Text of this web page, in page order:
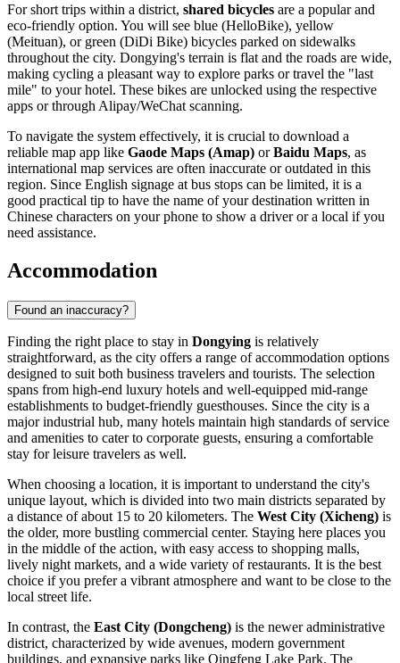
For short trips within a district, shared bicycles are a popular and
eco-friendly option. You will see blue (HelloBike), yellow
(Meituan), or green (DiDi Bike) bicycles parked on sidewalks
throughout the city. Dongying's terrain is flat and the roads are wide,
making cycling a pleasant way to explore parks or travel the "last
mile" to your hotel. These bikes are unlocked using the respective
apps or through Alipay/WeChat scanning.
To navigate the system effectively, it is crucial to download a
reliable map app like Gaode Maps (Amap) orBaidu Maps, as
international map services are often inaccurate or outdated in this
region. Since English signage at bus stops can be limited, it is a
good practical tip to have the name of your destination written in
Chinese characters on your phone to show a driver or a local if you
need assistance.
Accommodation
Found an inaccuracy?
Finding the right place to stay in Dongying is relatively
straightforward, as the city offers a range of accommodation options
designed to suit both business travelers and tourists. The selection
spans from high-end luxury hotels and well-equipped mid-range
establishments to budget-friendly guesthouses. Since the city is a
major industrial hub, many hotels maintain high standards of service
and amenities to cater to corporate guests, ensuring a comfortable
stay for leisure travelers as well.
When choosing a location, it is important to understand the city's
unique layout, which is divided into two main districts separated by
a distance of about 15 to 20 kilometers. The West City (Xicheng) is
the older, more bustling commercial center. Staying here places you
in the middle of the action, with easy access to shopping malls,
lively night markets, and a wide variety of restaurants. It is the best
choice if you prefer a vibrant atmosphere and want to be close to the
local street life.
In contrast, the East City (Dongcheng) is the newer administrative
district, characterized by wide avenues, modern government
buildings, and expansive parks like Qingfeng Lake Park. The